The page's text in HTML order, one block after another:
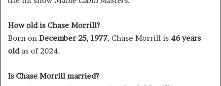
How old is Chase Morrill?
Born on December 25, 1977, Chase Morrill is 46 years
oldas of 2024.
Is Chase Morrill married?